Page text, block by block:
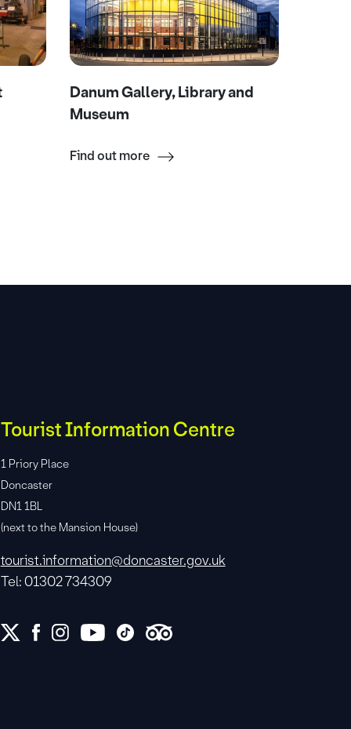
Danum Gallery, Library and
Museum
Find out more
Tourist Information Centre
1 Priory Place
Doncaster
DN1 1BL
(next to the Mansion House)
tourist.information@doncaster.gov.uk
Tel: 01302 734309